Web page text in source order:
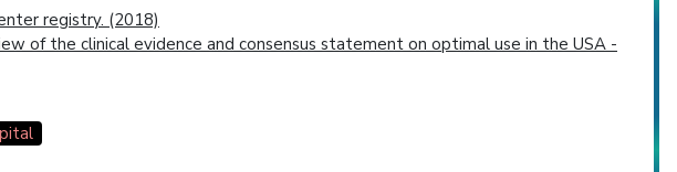
registry. (2018)
of the clinical evidence and consensus statement on optimal use in the USA -